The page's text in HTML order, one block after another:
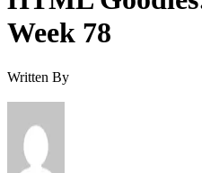
Week 78
Written By